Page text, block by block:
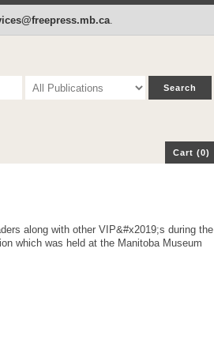
.
Cart (0)
along with other VIP&#x2019;s during the
which was held at the Manitoba Museum